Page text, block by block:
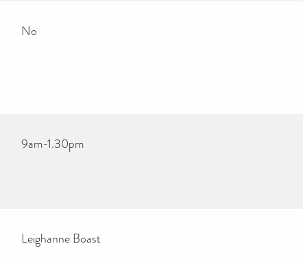
No
9am-1.30pm
Leighanne Boast